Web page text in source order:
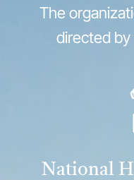
The
directed
National